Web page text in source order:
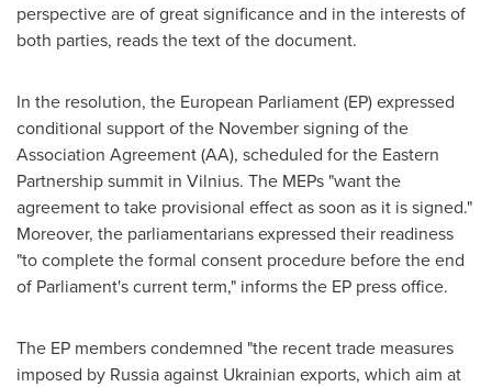
perspective are of great significance and in the interests of
both parties, reads the text of the document.
In the resolution, the European Parliament (EP) expressed
conditional support of the November signing of the
Association Agreement (AA), scheduled for the Eastern
Partnership summit in Vilnius. The MEPs "want the
agreement to take provisional effect as soon as it is signed."
Moreover, the parliamentarians expressed their readiness
"to complete the formal consent procedure before the end
of Parliament's current term," informs the EP press office.
The EP members condemned "the recent trade measures
imposed by Russiaagainst Ukrainian exports, which aim at